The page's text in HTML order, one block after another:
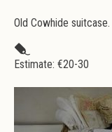
Old Cowhide suitcase.
Estimate: €20-30